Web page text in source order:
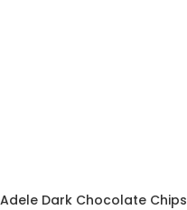
Adele Dark Chocolate Chips